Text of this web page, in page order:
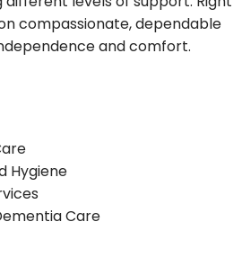
compassionate, dependable
and comfort.
Hygiene
Care